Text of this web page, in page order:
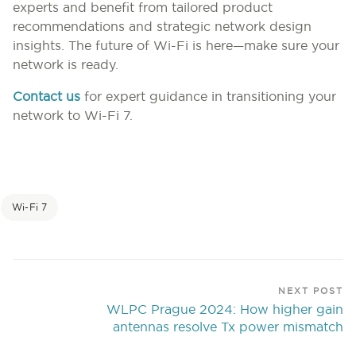
experts and benefit from tailored product
recommendations and strategic network design
insights. The future of Wi-Fi is here—make sure your
network is ready.
Contact us for expert guidance in transitioning your
network to Wi-Fi 7.
Wi-Fi 7
NEXT POST
WLPC Prague 2024: How higher gain
antennas resolve Tx power mismatch